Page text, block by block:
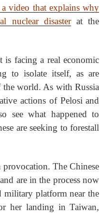
a video that explains why
nuclear disasterat the
facing a real economic
to isolate itself, as are
the world. As with Russia
actions of Pelosi and
see what happened to
are seeking to forestall
provocation. The Chinese
are in the process now
military platform near the
her landing in Taiwan,